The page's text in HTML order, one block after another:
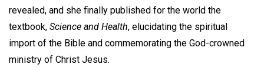
revealed, and she finally published for the world the
textbook, Science and Health, elucidating the spiritual
import of the Bible and commemorating the God-crowned
ministry of Christ Jesus.